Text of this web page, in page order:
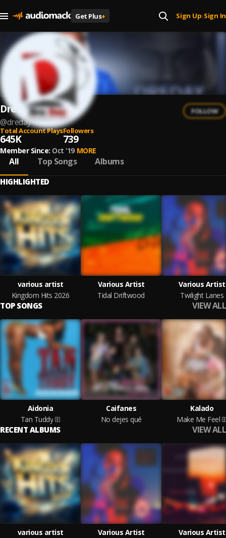
Get Plus+ Sign Up| Sign In
DreDay
@dreday-124
FOLLOW
Total Account Plays
645K
Followers
739
Member Since: Oct '19 MORE
All Top Songs Albums
HIGHLIGHTED
various artist
Kingdom Hits 2026
Various Artist
Tidal Driftwood
Various Artist
Twilight Lanes
TOP SONGS VIEW ALL
Aidonia
Tan Tuddy
Caifanes
No dejes qué
Kalado
Make Me Feel
RECENT ALBUMS VIEW ALL
various artist
Various Artist
Various Artist